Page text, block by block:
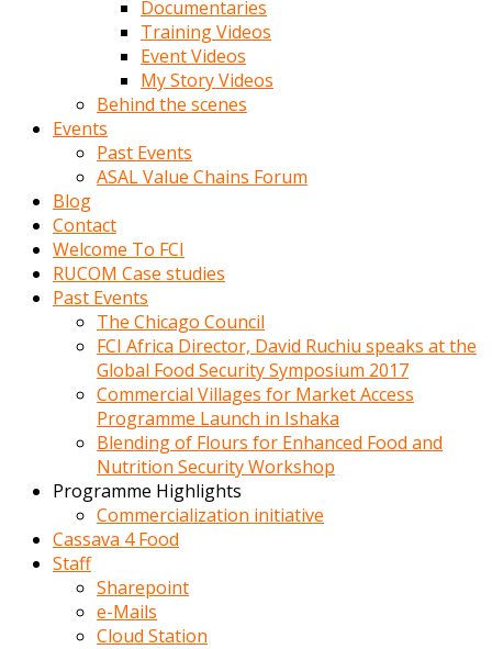
Documentaries
Training Videos
Event Videos
My Story Videos
Behind the scenes
Events
Past Events
ASAL Value Chains Forum
Blog
Contact
Welcome To FCI
RUCOM Case studies
Past Events
The Chicago Council
FCI Africa Director, David Ruchiu speaks at the
Global Food Security Symposium 2017
Commercial Villages for Market Access
Programme Launch in Ishaka
Blending of Flours for Enhanced Food and
Nutrition Security Workshop
Programme Highlights
Commercialization initiative
Cassava 4 Food
Staff
Sharepoint
e-Mails
Cloud Station